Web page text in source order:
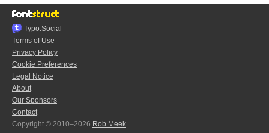
Typo.Social
Terms of Use
Privacy Policy
Cookie Preferences
Legal Notice
About
Our Sponsors
Contact
Copyright © 2010–2026 Rob Meek